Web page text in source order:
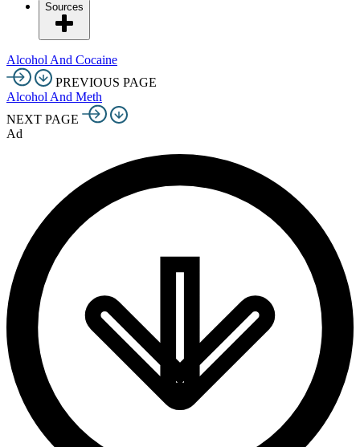
Sources
Alcohol And Cocaine
PREVIOUS PAGE
Alcohol And Meth
NEXT PAGE
Ad